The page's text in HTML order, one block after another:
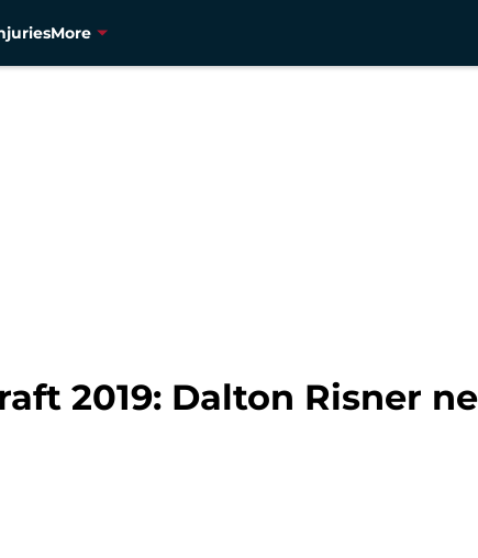
More
2019: Dalton Risner